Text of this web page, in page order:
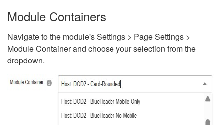
Module Containers
Navigate to the module's Settings > Page Settings >
Module Container and choose your selection from the
dropdown.